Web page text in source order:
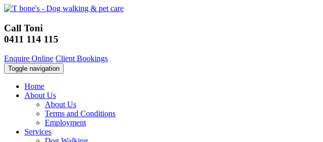
Call Toni
0411 114 115
Enquire Online Client Bookings
Toggle navigation
Home
About Us
About Us
Terms and Conditions
Employment
Services